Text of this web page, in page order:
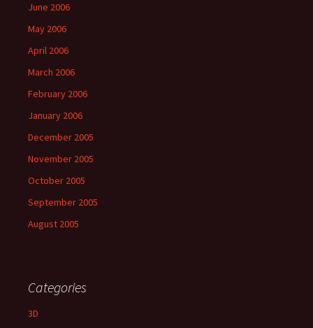
June 2006
May 2006
April 2006
March 2006
February 2006
January 2006
December 2005
November 2005
October 2005
September 2005
August 2005
Categories
3D